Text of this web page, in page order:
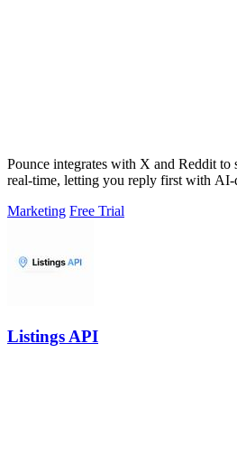
Pounce integrates with X and Reddit to
real-time, letting you reply first with AI-
Marketing Free Trial
Listings API